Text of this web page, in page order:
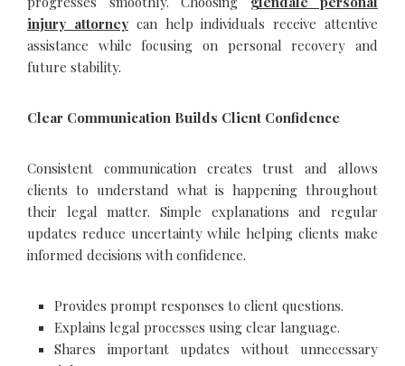
injury attorneycan help individuals receive attentive
assistance while focusing on personal recovery and
future stability.
Clear Communication Builds Client Confidence
Consistent communication creates trust and allows
clients to understand what is happening throughout
their legal matter. Simple explanations and regular
updates reduce uncertainty while helping clients make
informed decisions with confidence.
Provides prompt responses to client questions.
Explains legal processes using clear language.
Shares important updates without unnecessary